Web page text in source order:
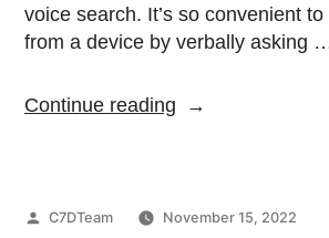
voice search. It’s so convenient
from a device by verbally asking
Continue reading
C7DTeam
November 15, 2022